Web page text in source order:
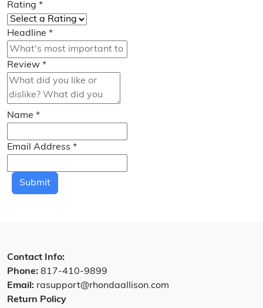
Rating *
Headline *
Review *
Name *
Email Address *
Submit
Contact Info:
Phone: 817-410-9899
Email: rasupport@rhondaallison.com
Return Policy